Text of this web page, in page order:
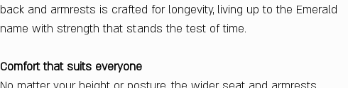
back and armrests is crafted for longevity, living up to the Emerald
name with strength that stands the test of time.
Comfort that suits everyone